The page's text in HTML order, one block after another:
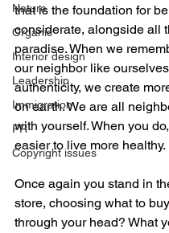
Nature
Organic
Interior design
Leadership
Immigration
PR
Copyright issues
that is the foundation for
considerate, alongside all
paradise. When we
our neighbor like
authenticity, we create
on earth. We are all
with yourself. When you
easier to live more healthy.
Once again you stand in
store, choosing what to
through your head? What